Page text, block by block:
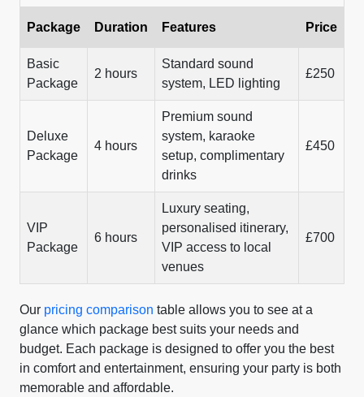
Package Duration Features Price
Basic
Package
2 hours
Standard sound
system, LED lighting
£250
Deluxe
Package
4 hours
Premium sound
system, karaoke
setup, complimentary
drinks
£450
VIP
Package
6 hours
Luxury seating,
personalised itinerary,
VIP access to local
venues
£700
Our pricing comparison table allows you to see at a
glance which package best suits your needs and
budget. Each package is designed to offer you the best
in comfort and entertainment, ensuring your party is both
memorable and affordable.